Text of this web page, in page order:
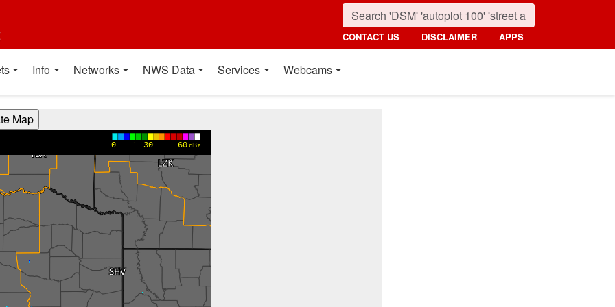
CONTACT US DISCLAIMER APPS
Info Networks NWS Data Services Webcams